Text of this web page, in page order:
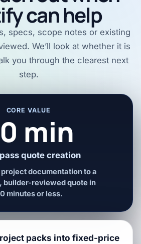
can help
specs, scope notes or existing
We’ll look at whether it is
you through the clearest next
step.
CORE VALUE
min
quote creation
documentation to a
builder-reviewed quote in
minutes or less.
packs into fixed-price